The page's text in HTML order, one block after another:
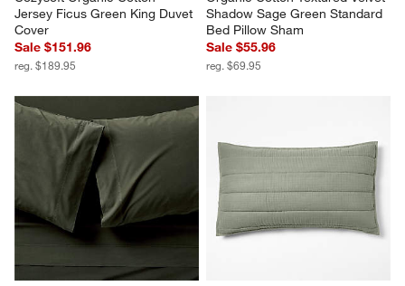
Jersey Ficus Green King Duvet
Cover
Sale $151.96
reg. $189.95
Shadow Sage Green Standard
Bed Pillow Sham
Sale $55.96
reg. $69.95